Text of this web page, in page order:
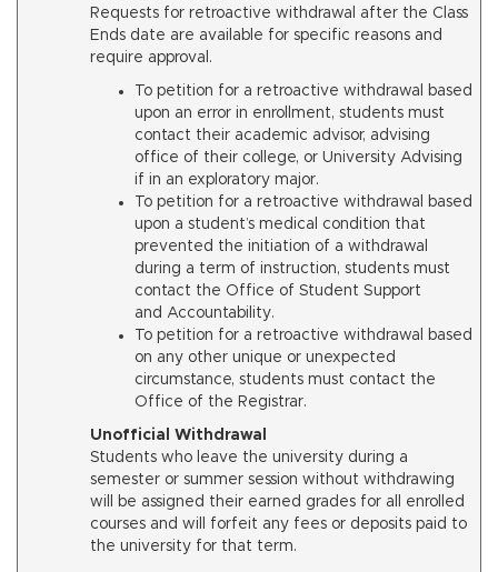
Requests for retroactive withdrawal after the Class
Ends date are available for specific reasons and
require approval.
To petition for a retroactive withdrawal based
upon an error in enrollment, students must
contact their academic advisor, advising
office of their college, or University Advising
if in an exploratory major.
To petition for a retroactive withdrawal based
upon a student’s medical condition that
prevented the initiation of a withdrawal
during a term of instruction, students must
contact the Office of Student Support
and Accountability.
To petition for a retroactive withdrawal based
on any other unique or unexpected
circumstance, students must contact the
Office of the Registrar.
Unofficial Withdrawal
Students who leave the university during a
semester or summer session without withdrawing
will be assigned their earned grades for all enrolled
courses and will forfeit any fees or deposits paid to
the university for that term.